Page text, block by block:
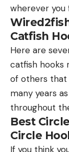
wherever you
Catfish
Here are
catfish hooks
of others that
many years
throughout
Best
Circle
If you think